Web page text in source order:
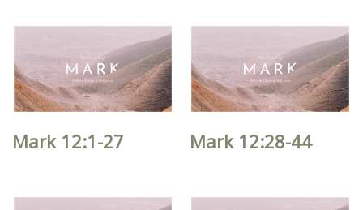
Mark 12:1-27 Mark 12:28-44